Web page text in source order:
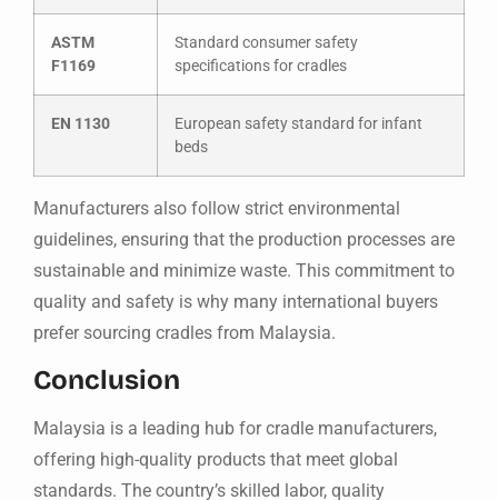
ASTM
F1169
Standard consumer safety
specifications for cradles
EN 1130
European safety standard for infant
beds
Manufacturers also follow strict environmental
guidelines, ensuring that the production processes are
sustainable and minimize waste. This commitment to
quality and safety is why many international buyers
prefer sourcing cradles from Malaysia.
Conclusion
Malaysia is a leading hub for cradle manufacturers,
offering high-quality products that meet global
standards. The country’s skilled labor, quality